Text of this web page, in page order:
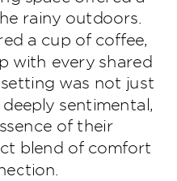
rainy outdoors.
a cup of coffee,
with every shared
was not just
sentimental,
of their
blend of comfort